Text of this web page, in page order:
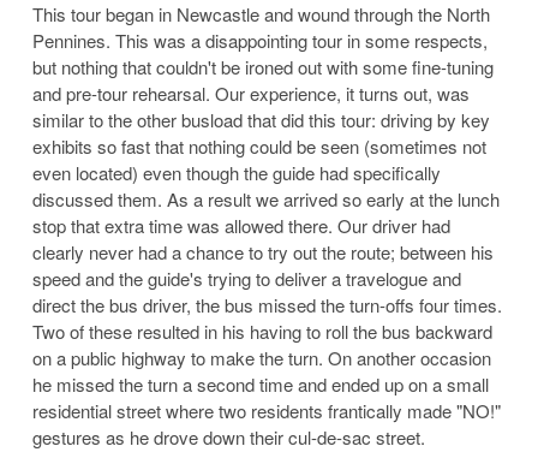
This tour began in Newcastle and wound through the North
Pennines. This was a disappointing tour in some respects,
but nothing that couldn't be ironed out with some fine-tuning
and pre-tour rehearsal. Our experience, it turns out, was
similar to the other busload that did this tour: driving by key
exhibits so fast that nothing could be seen (sometimes not
even located) even though the guide had specifically
discussed them. As a result we arrived so early at the lunch
stop that extra time was allowed there. Our driver had
clearly never had a chance to try out the route; between his
speed and the guide's trying to deliver a travelogue and
direct the bus driver, the bus missed the turn-offs four times.
Two of these resulted in his having to roll the bus backward
on a public highway to make the turn. On another occasion
he missed the turn a second time and ended up on a small
residential street where two residents frantically made "NO!"
gestures as he drove down their cul-de-sac street.